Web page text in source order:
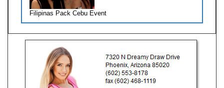
Filipinas Pack Cebu Event